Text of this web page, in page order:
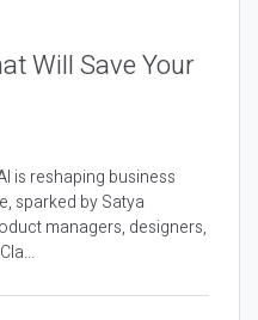
Will Save Your
is reshaping business
sparked by Satya
managers, designers,